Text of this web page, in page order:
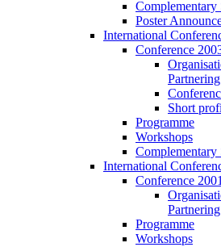
Complementary
Poster
International
Conference
Short
Programme
Workshops
Complementary
International
Conference 2001
Programme
Workshops